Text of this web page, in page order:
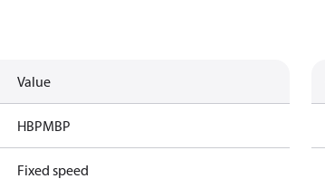
Value
HBPMBP
Fixed speed